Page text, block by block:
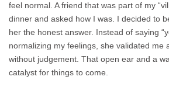
feel normal. A friend that was part of my
dinner and asked how I was. I decided to
her the honest answer. Instead of saying
normalizing my feelings, she validated me
without judgement. That open ear and a
catalyst for things to come.